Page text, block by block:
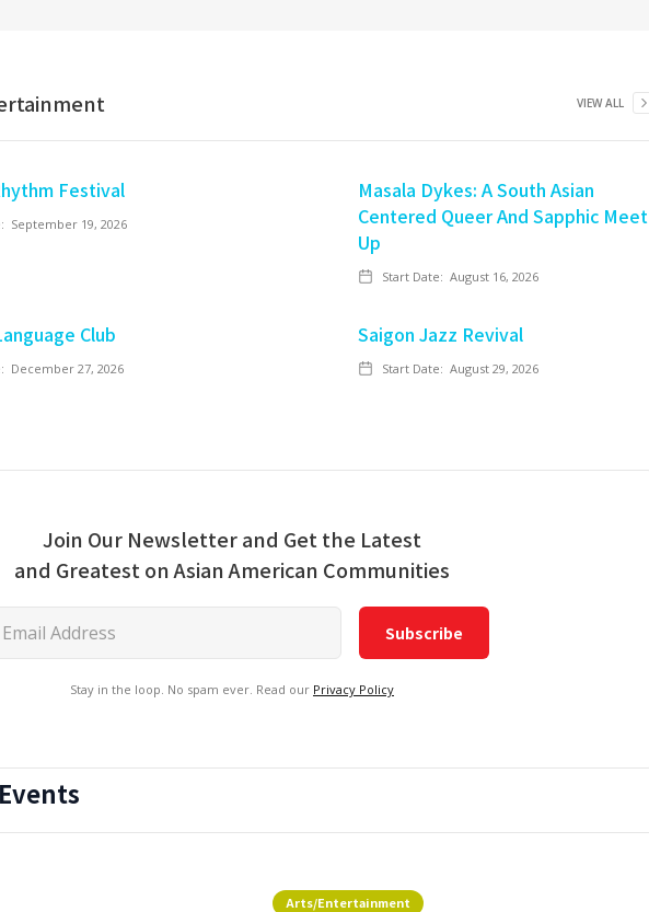
VIEW ALL
Festival
September 19, 2026
Masala Dykes: A South Asian
Centered Queer And Sapphic Meet
Up
Start Date: August 16, 2026
Club
December 27, 2026
Saigon Jazz Revival
Start Date: August 29, 2026
Join Our Newsletter and Get the Latest
and Greatest on Asian American Communities
Stay in the loop. No spam ever. Read our Privacy Policy
Arts/Entertainment